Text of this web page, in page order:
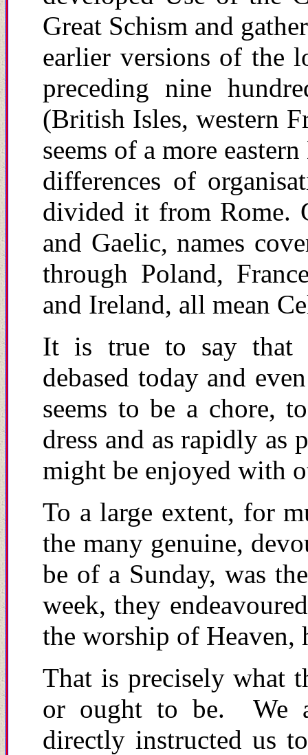
Great Schism and
earlier versions of the
preceding nine
(British Isles, western
seems of a more
differences of
divided it from Rome.
and Gaelic, names
through Poland,
and Ireland, all mean
It is true to say that
debased today and
seems to be a chore,
dress and as rapidly as
might be enjoyed with
To a large extent, for
the many genuine,
be of a Sunday, was
week, they
the worship of Heaven,
That is precisely what
or ought to be. We
directly instructed us